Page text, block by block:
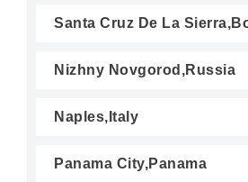
Santa Cruz De La
Nizhny Novgorod,Russia
Naples,Italy
Panama City,Panama